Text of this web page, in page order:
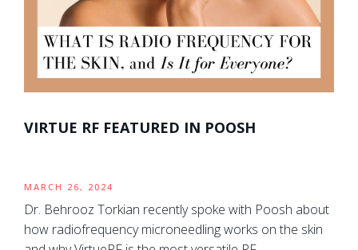
VIRTUE RF FEATURED IN POOSH
MARCH 26, 2024
Dr. Behrooz Torkian recently spoke with Poosh about
how radiofrequency microneedling works on the skin